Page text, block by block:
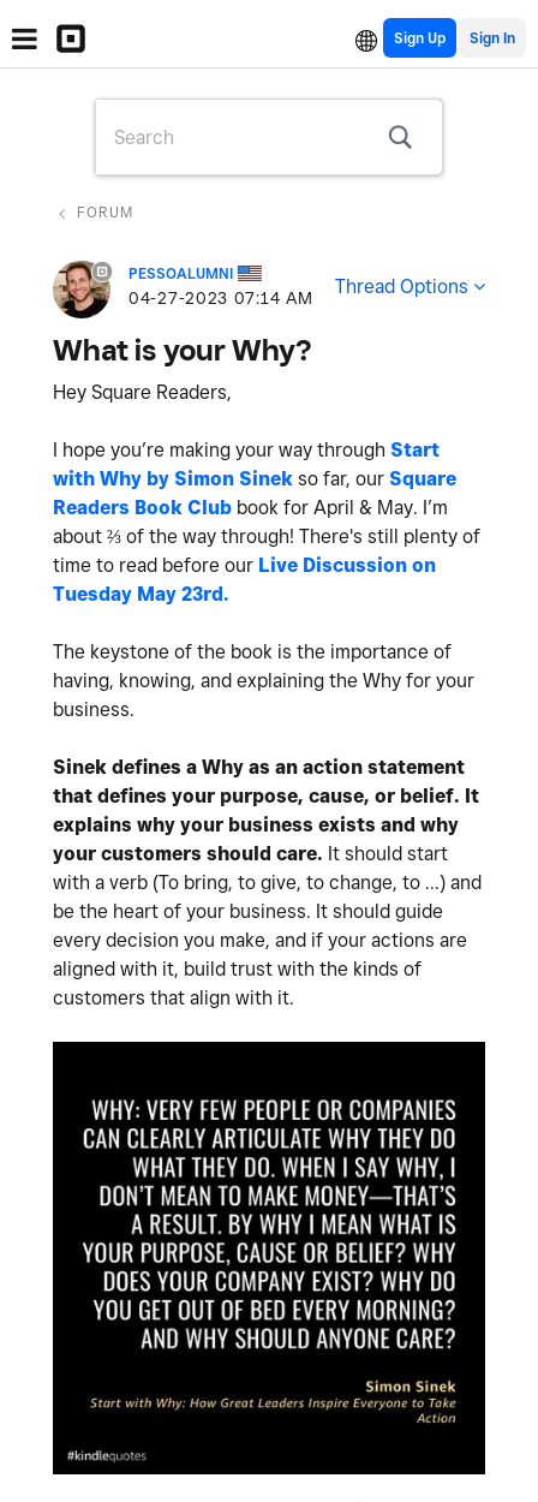
Sign Up
FORUM
PESSOALUMNI
‎04-27-2023 07:14 AM Thread Options
What is your Why?
Hey Square Readers,
I hope you’re making your way through Start
with Why by Simon Sinek so far, our Square
Readers Book Club book for April & May. I’m
about ⅔ of the way through! There's still plenty of
time to read before our Live Discussion on
Tuesday May 23rd.
The keystone of the book is the importance of
having, knowing, and explaining the Why for your
business.
Sinek defines a Why as an action statement
that defines your purpose, cause, or belief. It
explains why your business exists and why
your customers should care. It should start
with a verb (To bring, to give, to change, to ...) and
be the heart of your business. It should guide
every decision you make, and if your actions are
aligned with it, build trust with the kinds of
customers that align with it.